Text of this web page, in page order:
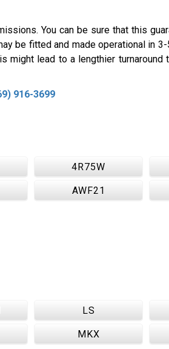
You can be sure that this
be fitted and made operational in
lead to a lengthier
916-3699
4R75W
AWF21
LS
MKX